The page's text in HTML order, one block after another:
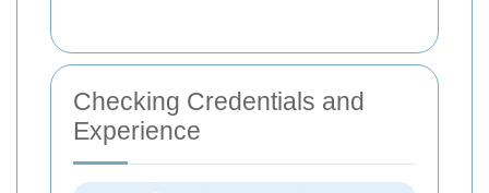
Checking Credentials and
Experience